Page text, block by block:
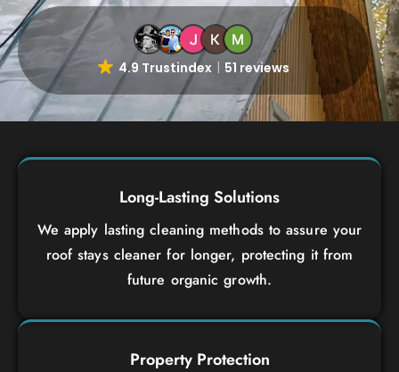
4.9 Trustindex 51 reviews
Long-Lasting Solutions
We apply lasting cleaning methods to assure your
roof stays cleaner for longer, protecting it from
future organic growth.
Property Protection